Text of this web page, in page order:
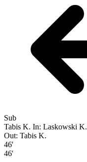
Sub
Tabis K. In: Laskowski K.
Out: Tabis K.
46'
46'